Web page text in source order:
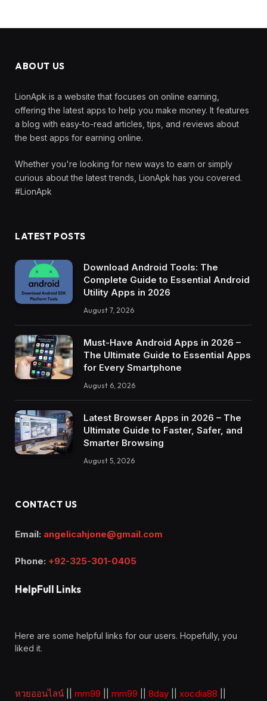
ABOUT US
LionApk is a website that focuses on online earning,
offering the latest apps to help you make money. It features
a blog with easy-to-read articles, tips, and reviews about
the best apps for earning online.
Whether you're looking for new ways to earn or simply
curious about the latest trends, LionApk has you covered.
#LionApk
LATEST POSTS
Download Android Tools: The
Complete Guide to Essential Android
Utility Apps in 2026
August 7, 2026
Must-Have Android Apps in 2026 –
The Ultimate Guide to Essential Apps
for Every Smartphone
August 6, 2026
Latest Browser Apps in 2026 – The
Ultimate Guide to Faster, Safer, and
Smarter Browsing
August 5, 2026
CONTACT US
Email: angelicahjone@gmail.com
Phone: +92-325-301-0405
HelpFull Links
Here are some helpful links for our users. Hopefully, you
liked it.
หวยออนไลน์ mm99 mm99 8day xocdia88